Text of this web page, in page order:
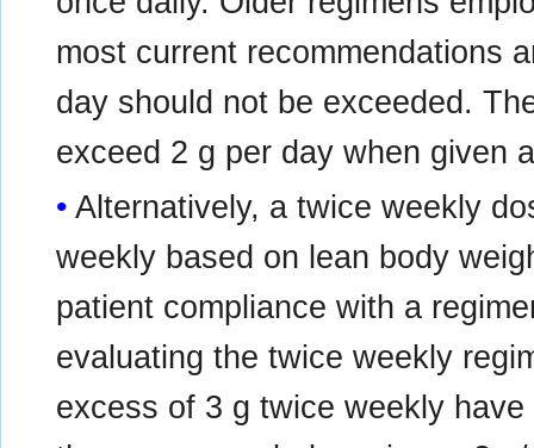
most current recommendations
day should not be exceeded.
exceed 2 g per day when given
Alternatively, a twice weekly
weekly based on lean body
patient compliance with a
evaluating the twice weekly
excess of 3 g twice weekly